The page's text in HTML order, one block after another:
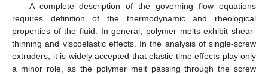
A complete description of the governing flow equations
requires definition of the thermodynamic and rheological
properties of the fluid. In general, polymer melts exhibit shear-
thinning and viscoelastic effects. In the analysis of single-screw
extruders, it is widely accepted that elastic time effects play only
a minor role, as the polymer melt passing through the screw